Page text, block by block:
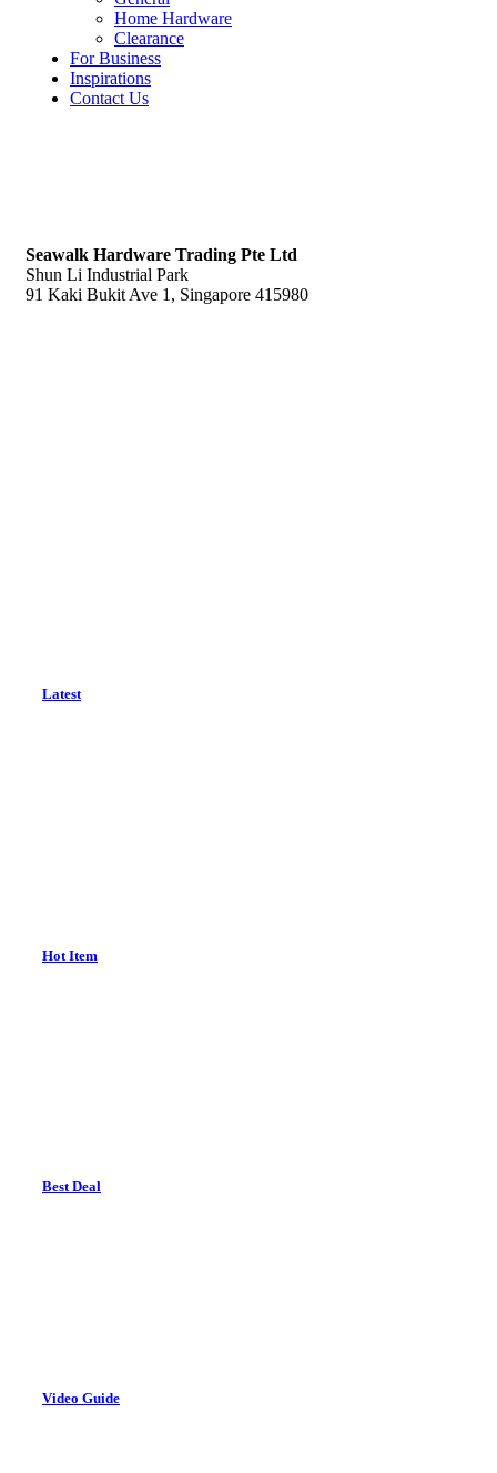
Home Hardware
Clearance
For Business
Inspirations
Contact Us
Seawalk Hardware Trading Pte Ltd
Shun Li Industrial Park
91 Kaki Bukit Ave 1, Singapore 415980
Latest
Hot Item
Best Deal
Video Guide